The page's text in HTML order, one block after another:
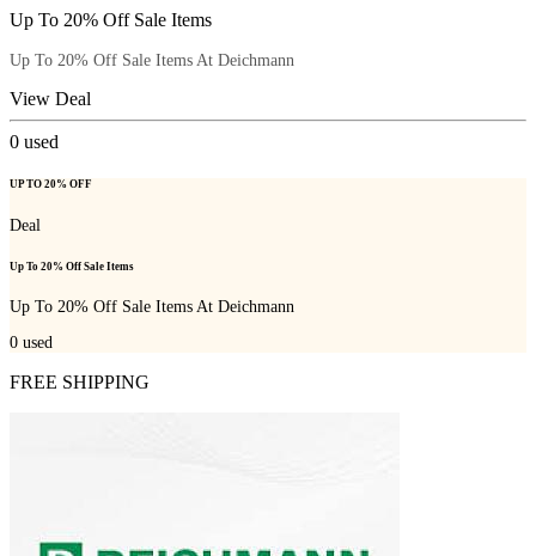
Up To 20% Off Sale Items
Up To 20% Off Sale Items At Deichmann
View Deal
0 used
UP TO 20% OFF
Deal
Up To 20% Off Sale Items
Up To 20% Off Sale Items At Deichmann
0 used
FREE SHIPPING